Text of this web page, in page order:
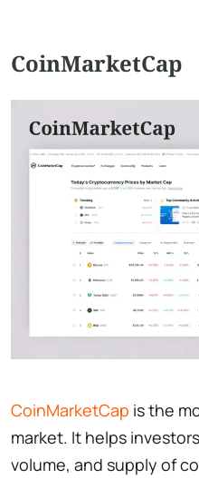
CoinMarketCap
CoinMarketCap is the
market. It helps
volume, and supply of